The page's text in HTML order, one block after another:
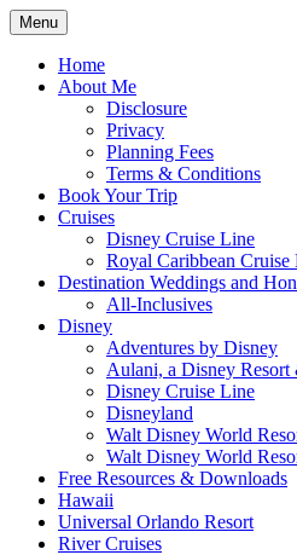
Skip
to
content
Spreading Magic
Menu
Home
About Me
Disclosure
Privacy
Planning Fees
Terms & Conditions
Book Your Trip
Cruises
Disney Cruise Line
Royal Caribbean Cruise
Destination Weddings and
All-Inclusives
Disney
Adventures by Disney
Aulani, a Disney
Disney Cruise Line
Disneyland
Walt Disney World
Walt Disney World
Free Resources & Downloads
Hawaii
Universal Orlando Resort
River Cruises